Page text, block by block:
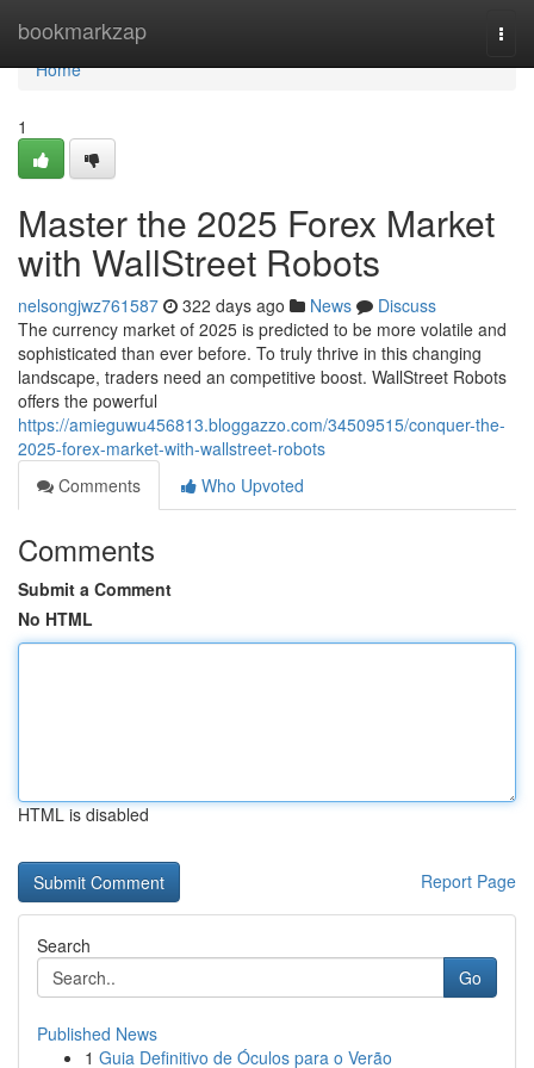
bookmarkzap
Home
Home
1
Master the 2025 Forex Market
with WallStreet Robots
nelsongjwz761587 322 days ago News
Discuss
The currency market of 2025 is predicted to be more volatile and
sophisticated than ever before. To truly thrive in this changing
landscape, traders need an competitive boost. WallStreet Robots
offers the powerful
https://amieguwu456813.bloggazzo.com/34509515/conquer-the-
2025-forex-market-with-wallstreet-robots
Comments
Who Upvoted
Comments
Submit a Comment
No HTML
HTML is disabled
Report Page
Search
Go
Published News
1 Guia Definitivo de Óculos para o Verão